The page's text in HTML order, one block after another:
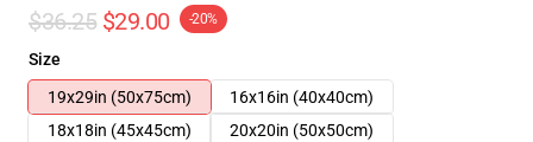
$36.25 $29.00 -20%
Size
19x29in (50x75cm)
16x16in (40x40cm)
18x18in (45x45cm)
20x20in (50x50cm)